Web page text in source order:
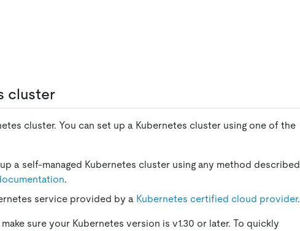
cluster
cluster. You can set up a Kubernetes cluster using one of the
a self-managed Kubernetes cluster using any method described
.
service provided by a Kubernetes certified cloud provider.
sure your Kubernetes version is v1.30 or later. To quickly